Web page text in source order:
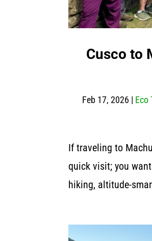
Cusco to
Feb 17, 2026 | Eco
If traveling to
quick visit; you
hiking, altitude-